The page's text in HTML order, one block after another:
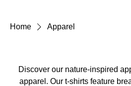
Home Apparel
Discover our nature-inspired
apparel. Our t-shirts feature